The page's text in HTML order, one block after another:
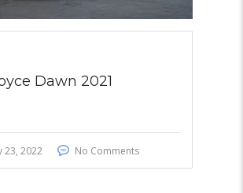
Dawn 2021
23, 2022 No Comments